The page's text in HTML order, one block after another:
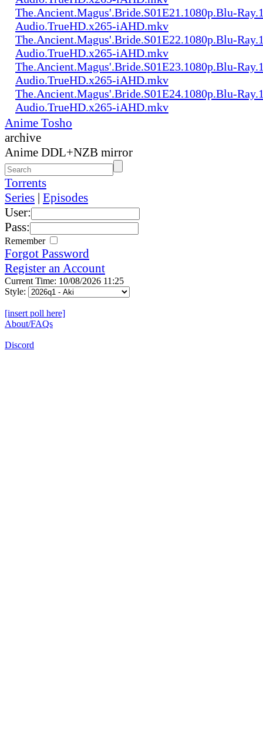
The.Ancient.Magus'.Bride.S01E21.1080p.Blu-
Audio.TrueHD.x265-iAHD.mkv
The.Ancient.Magus'.Bride.S01E22.1080p.Blu-
Audio.TrueHD.x265-iAHD.mkv
The.Ancient.Magus'.Bride.S01E23.1080p.Blu-
Audio.TrueHD.x265-iAHD.mkv
The.Ancient.Magus'.Bride.S01E24.1080p.Blu-
Audio.TrueHD.x265-iAHD.mkv
Anime Tosho
archive
Anime DDL+NZB mirror
Torrents
Series | Episodes
User:
Pass:
Remember
Forgot Password
Register an Account
Current Time: 10/08/2026 11:25
Style:
[insert poll here]
About/FAQs
Discord